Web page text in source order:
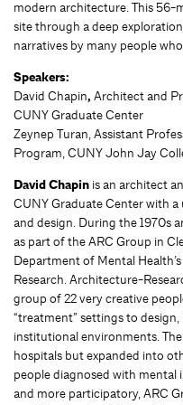
modern architecture. This
site through a deep
narratives by many people
Speakers:
David Chapin, Architect and
CUNY Graduate Center
Zeynep Turan, Assistant
Program, CUNY John Jay
David Chapin is an architect
CUNY Graduate Center with
and design. During the 1970s
as part of the ARC Group in
Department of Mental
Research. Architecture-
group of 22 very creative
“treatment” settings to
institutional environments.
hospitals but expanded into
people diagnosed with mental
and more participatory, ARC